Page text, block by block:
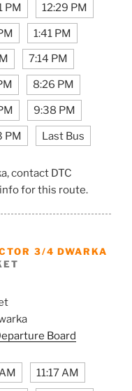
PM 12:29 PM
1:41 PM
7:14 PM
8:26 PM
9:38 PM
PM Last Bus
contact DTC
for this route.
3/4 DWARKA
Board
11:17 AM